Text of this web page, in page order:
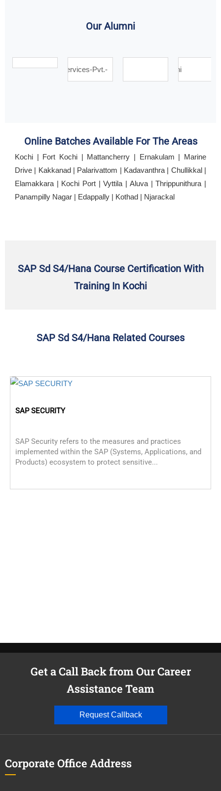
Our Alumni
Online Batches Available For The Areas
Kochi | Fort Kochi | Mattancherry | Ernakulam | Marine
Drive | Kakkanad | Palarivattom | Kadavanthra | Chullikkal |
Elamakkara | Kochi Port | Vyttila | Aluva | Thrippunithura |
Panampilly Nagar | Edappally | Kothad | Njarackal
SAP Sd S4/Hana Course Certification With
Training In Kochi
SAP Sd S4/Hana Related Courses
SAP SECURITY
SAP Security refers to the measures and practices
implemented within the SAP (Systems, Applications, and
Products) ecosystem to protect sensitive...
Get a Call Back from Our Career
Assistance Team
Request Callback
Corporate Office Address